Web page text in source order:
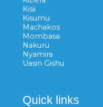
Kisii
Kisumu
Machakos
Mombasa
Nakuru
Nyamira
Uasin Gishu
Quick links